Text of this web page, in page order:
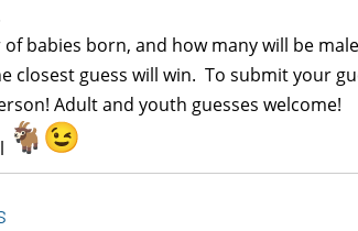
babies born, and how many will be
closestguess will win. To submit your
Adult and youthguesses welcome!